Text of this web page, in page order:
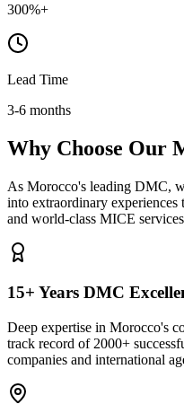
300%+
Lead Time
3-6 months
Why Choose Our
As Morocco's leading DMC,
into extraordinary experiences
and world-class MICE
15+ Years DMC
Deep expertise in Morocco's
track record of 2000+
companies and international